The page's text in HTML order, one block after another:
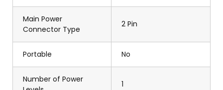
Main Power
Connector Type
2 Pin
Portable No
Number of Power
1